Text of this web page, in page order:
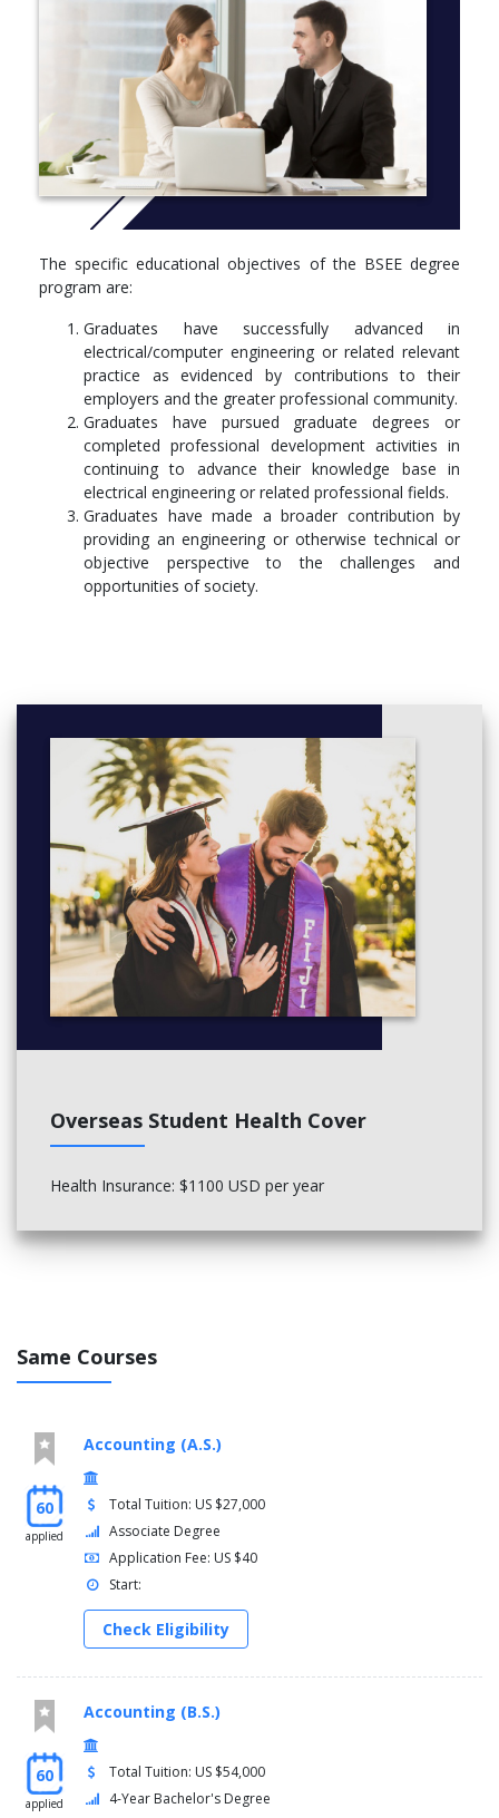
Laboratory courses in several electrical engineering areas
provide intensive experience in experiment/data design,
methodology, measurement, analysis, and communication.
Students receive design experience not only through EE courses,
but also through multidisciplinary Senior Design I and II courses
required for all engineering majors.
The EE program and college are also committed to preparing
students for eventual licensing as Professional Engineers, and
require students to take the Fundamentals of Engineering
process. Most of the engineering faculty are themselves
licensed Professional Engineers.
The specific educational objectives of the BSEE degree
program are:
Graduates have successfully advanced in
electrical/computer engineering or related relevant
practice as evidenced by contributions to their
employers and the greater professional community.
Graduates have pursued graduate degrees or
completed professional development activities in
continuing to advance their knowledge base in
electrical engineering or related professional fields.
Graduates have made a broader contribution by
providing an engineering or otherwise technical or
objective perspective to the challenges and
opportunities of society.
Overseas Student Health Cover
Health Insurance: $1100 USD per year
Same Courses
60
applied
Accounting (A.S.)
Total Tuition: US $27,000
Associate Degree
Application Fee: US $40
Start:
Check Eligibility
60
applied
Accounting (B.S.)
Total Tuition: US $54,000
4-Year Bachelor's Degree